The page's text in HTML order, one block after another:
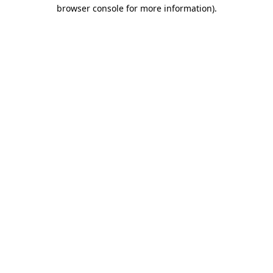
browser console for more information).